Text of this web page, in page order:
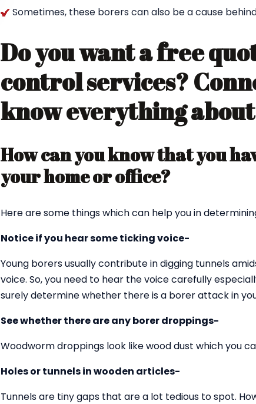
Sometimes, these borers can also be a cause
Do you want a free
control services?
know everything
How can you know that you
your home or office?
Here are some things which can help you in
Notice if you hear some ticking voice-
Young borers usually contribute in digging tunnels
voice. So, you need to hear the voice carefully
surely determine whether there is a borer attack in
See whether there are any borer droppings-
Woodworm droppings look like wood dust which you
Holes or tunnels in wooden articles-
Tunnels are tiny gaps that are a lot tedious to spot.